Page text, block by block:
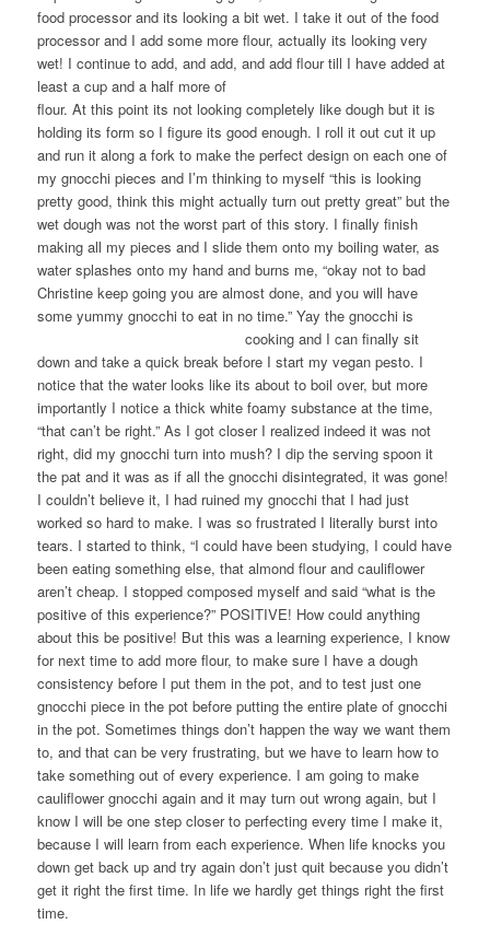
food processor and its looking a bit wet. I take it out of the food
processor and I add some more flour, actually its looking very
wet! I continue to add, and add, and add flour till I have added at
least a cup and a half more of
flour. At this point its not looking completely like dough but it is
holding its form so I figure its good enough. I roll it out cut it up
and run it along a fork to make the perfect design on each one of
my gnocchi pieces and I’m thinking to myself “this is looking
pretty good, think this might actually turn out pretty great” but the
wet dough was not the worst part of this story. I finally finish
making all my pieces and I slide them onto my boiling water, as
water splashes onto my hand and burns me, “okay not to bad
Christine keep going you are almost done, and you will have
some yummy gnocchi to eat in no time.” Yay the gnocchi is
cooking and I can finally sit
down and take a quick break before I start my vegan pesto. I
notice that the water looks like its about to boil over, but more
importantly I notice a thick white foamy substance at the time,
“that can’t be right.” As I got closer I realized indeed it was not
right, did my gnocchi turn into mush? I dip the serving spoon it
the pat and it was as if all the gnocchi disintegrated, it was gone!
I couldn’t believe it, I had ruined my gnocchi that I had just
worked so hard to make. I was so frustrated I literally burst into
tears. I started to think, “I could have been studying, I could have
been eating something else, that almond flour and cauliflower
aren’t cheap. I stopped composed myself and said “what is the
positive of this experience?” POSITIVE! How could anything
about this be positive! But this was a learning experience, I know
for next time to add more flour, to make sure I have a dough
consistency before I put them in the pot, and to test just one
gnocchi piece in the pot before putting the entire plate of gnocchi
in the pot. Sometimes things don’t happen the way we want them
to, and that can be very frustrating, but we have to learn how to
take something out of every experience. I am going to make
cauliflower gnocchi again and it may turn out wrong again, but I
know I will be one step closer to perfecting every time I make it,
because I will learn from each experience. When life knocks you
down get back up and try again don’t just quit because you didn’t
get it right the first time. In life we hardly get things right the first
time.